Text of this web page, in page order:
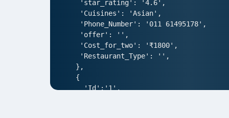
'star_rating': '4.6',
'Cuisines': 'Asian',
'Phone_Number': '011 61495178',
'offer': '',
'Cost_for_two': '₹1800',
'Restaurant_Type': '',
},
{
  'Id':'1',
'URL': 'https://